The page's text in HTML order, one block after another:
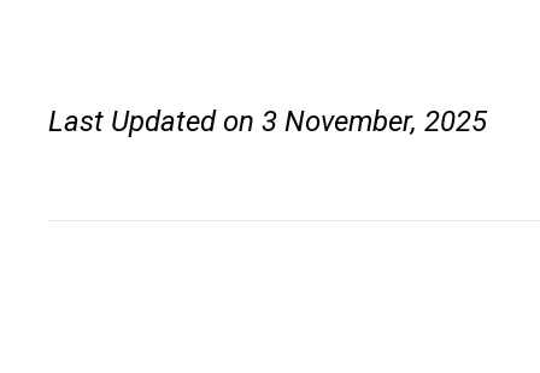
Last Updated on 3 November, 2025